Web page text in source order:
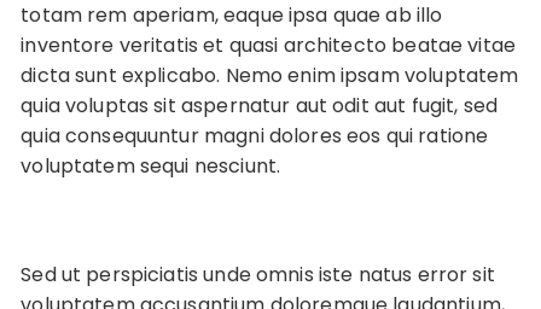
totam rem aperiam, eaque ipsa quae ab illo
inventore veritatis et quasi architecto beatae vitae
dicta sunt explicabo. Nemo enim ipsam voluptatem
quia voluptas sit aspernatur aut odit aut fugit, sed
quia consequuntur magni dolores eos qui ratione
voluptatem sequi nesciunt.
Sed ut perspiciatis unde omnis iste natus error sit